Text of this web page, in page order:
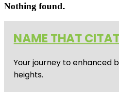
Nothing found.
NAME THAT
Your journey to enhanced
heights.